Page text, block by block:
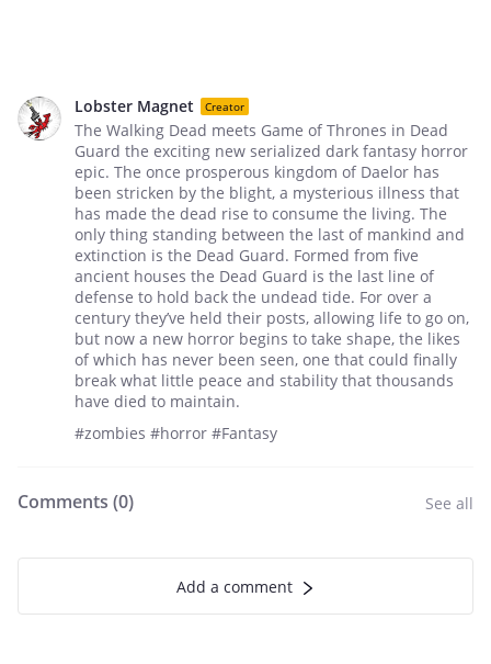
Lobster Magnet Creator
The Walking Dead meets Game of Thrones in Dead
Guard the exciting new serialized dark fantasy horror
epic. The once prosperous kingdom of Daelor has
been stricken by the blight, a mysterious illness that
has made the dead rise to consume the living. The
only thing standing between the last of mankind and
extinction is the Dead Guard. Formed from five
ancient houses the Dead Guard is the last line of
defense to hold back the undead tide. For over a
century they’ve held their posts, allowing life to go on,
but now a new horror begins to take shape, the likes
of which has never been seen, one that could finally
break what little peace and stability that thousands
have died to maintain.
#zombies #horror #Fantasy
Comments (0) See all
Add a comment